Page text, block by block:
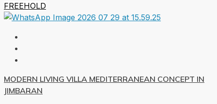
FREEHOLD
MODERN LIVING VILLA MEDITERRANEAN CONCEPT IN
JIMBARAN